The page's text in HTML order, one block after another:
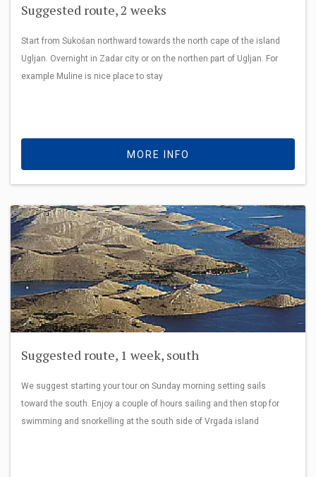
Suggested route, 2 weeks
Start from Sukošan northward towards the north cape of the island
Ugljan. Overnight in Zadar city or on the northen part of Ugljan. For
example Muline is nice place to stay
MORE INFO
Suggested route, 1 week, south
We suggest starting your tour on Sunday morning setting sails
toward the south. Enjoy a couple of hours sailing and then stop for
swimming and snorkelling at the south side of Vrgada island